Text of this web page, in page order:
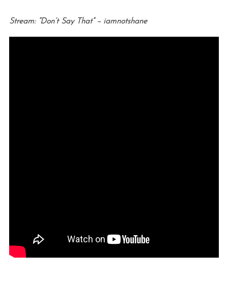
Stream: “Don’t Say That” – iamnotshane